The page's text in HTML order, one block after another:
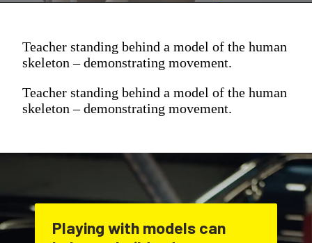
Teacher standing behind a model of the human
skeleton – demonstrating movement.
Teacher standing behind a model of the human
skeleton – demonstrating movement.
Playing with models can